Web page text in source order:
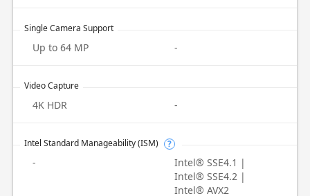
Single Camera Support
Up to 64 MP -
Video Capture
4K HDR -
Intel Standard Manageability (ISM) ?
-
Intel® SSE4.1 |
Intel® SSE4.2 |
Intel® AVX2